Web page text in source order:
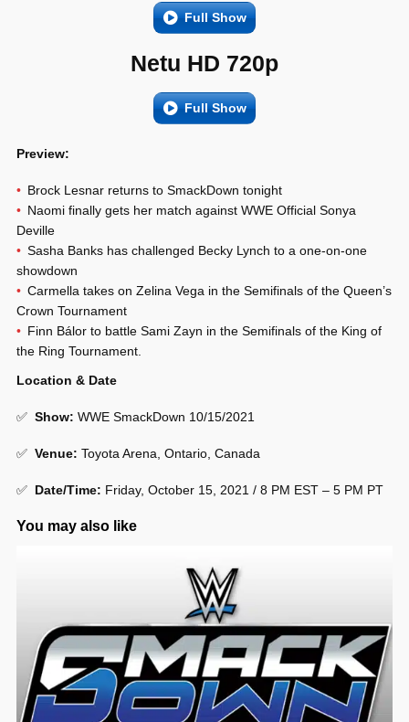
Full Show
Netu HD 720p
Full Show
Preview:
Brock Lesnar returns to SmackDown tonight
Naomi finally gets her match against WWE Official Sonya
Deville
Sasha Banks has challenged Becky Lynch to a one-on-one
showdown
Carmella takes on Zelina Vega in the Semifinals of the Queen’s
Crown Tournament
Finn Bálor to battle Sami Zayn in the Semifinals of the King of
the Ring Tournament.
Location & Date
✅ Show: WWE SmackDown 10/15/2021
✅ Venue: Toyota Arena, Ontario, Canada
✅ Date/Time: Friday, October 15, 2021 / 8 PM EST – 5 PM PT
You may also like